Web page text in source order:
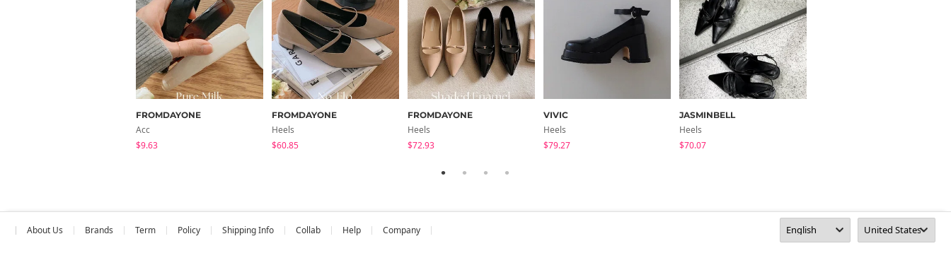
FROMDAYONE
Acc
$9.63
FROMDAYONE
Heels
$60.85
FROMDAYONE
Heels
$72.93
VIVIC
Heels
$79.27
JASMINBELL
Heels
$70.07
About Us Brands Term Policy Shipping Info Collab Help Company